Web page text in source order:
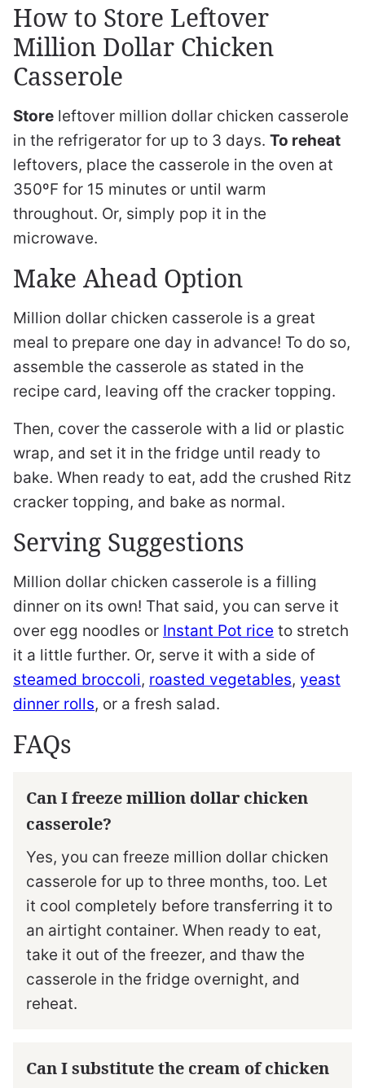
How to Store Leftover
Million Dollar Chicken
Casserole
Store leftover million dollar chicken casserole
in the refrigerator for up to 3 days. To reheat
leftovers, place the casserole in the oven at
350ºF for 15 minutes or until warm
throughout. Or, simply pop it in the
microwave.
Make Ahead Option
Million dollar chicken casserole is a great
meal to prepare one day in advance! To do so,
assemble the casserole as stated in the
recipe card, leaving off the cracker topping.
Then, cover the casserole with a lid or plastic
wrap, and set it in the fridge until ready to
bake. When ready to eat, add the crushed Ritz
cracker topping, and bake as normal.
Serving Suggestions
Million dollar chicken casserole is a filling
dinner on its own! That said, you can serve it
over egg noodles or Instant Pot rice to stretch
it a little further. Or, serve it with a side of
steamed broccoli, roasted vegetables, yeast
dinner rolls, or a fresh salad.
FAQs
Can I freeze million dollar chicken
casserole?
Yes, you can freeze million dollar chicken
casserole for up to three months, too. Let
it cool completely before transferring it to
an airtight container. When ready to eat,
take it out of the freezer, and thaw the
casserole in the fridge overnight, and
reheat.
Can I substitute the cream of chicken